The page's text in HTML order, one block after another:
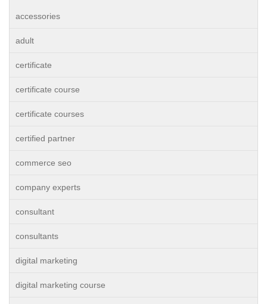
accessories
adult
certificate
certificate course
certificate courses
certified partner
commerce seo
company experts
consultant
consultants
digital marketing
digital marketing course